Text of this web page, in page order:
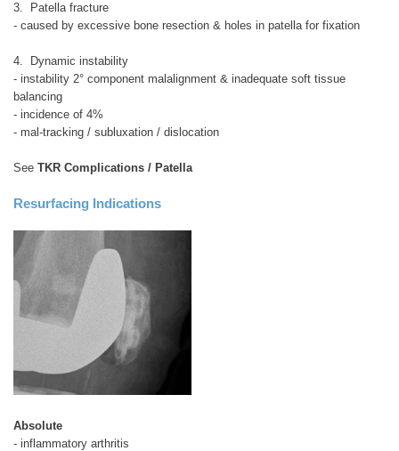
3. Patella fracture
- caused by excessive bone resection & holes in patella for fixation
4. Dynamic instability
- instability 2° component malalignment & inadequate soft tissue
balancing
- incidence of 4%
- mal-tracking / subluxation / dislocation
See TKR Complications / Patella
Resurfacing Indications
Absolute
- inflammatory arthritis